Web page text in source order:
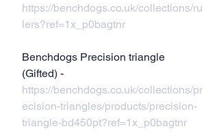
https://benchdogs.co.uk/collections/ru
lers?ref=1x_p0bagtnr
Benchdogs Precision triangle
(Gifted) -
https://benchdogs.co.uk/collections/pr
ecision-triangles/products/precision-
triangle-bd450pt?ref=1x_p0bagtnr